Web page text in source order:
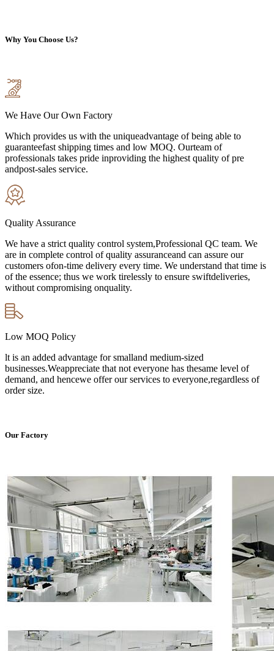
Why You Choose Us?
We Have Our Own Factory
Which provides us with the uniqueadvantage of being able to
guaranteefast shipping times and low MOQ. Ourteam of
professionals takes pride inproviding the highest quality of pre
andpost-sales service.
Quality Assurance
We have a strict quality control system,Professional QC team. We
are in complete control of quality assuranceand can assure our
customers ofon-time delivery every time. We understand that time is
of the essence; thus we work tirelessly to ensure swiftdeliveries,
without compromising onquality.
Low MOQ Policy
lt is an added advantage for smalland medium-sized
businesses.Weappreciate that not everyone has thesame level of
demand, and hencewe offer our services to everyone,regardless of
order size.
Our Factory